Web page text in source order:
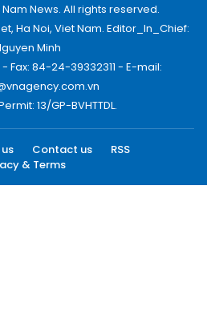
News. All rights reserved.
Ha Noi, Viet Nam. Editor_In_Chief:
Minh
Fax: 84-24-39332311 - E-mail:
13/GP-BVHTTDL.
Contact us
RSS
& Terms